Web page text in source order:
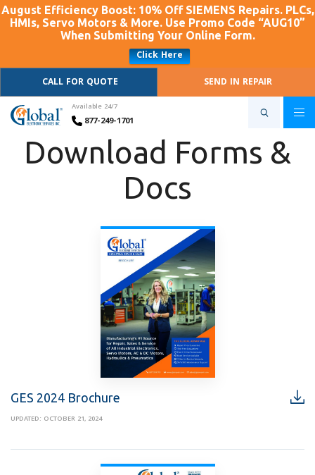
August Efficiency Boost: 10% Off SIEMENS Repairs. PLCs,
HMIs, Servo Motors & More. Use Promo Code “AUG10”
When Submitting Your Online Form.
Click Here
CALL FOR QUOTE
SEND IN REPAIR
Available 24/7
877-249-1701
Download Forms &
Docs
GES 2024 Brochure
UPDATED: OCTOBER 21, 2024